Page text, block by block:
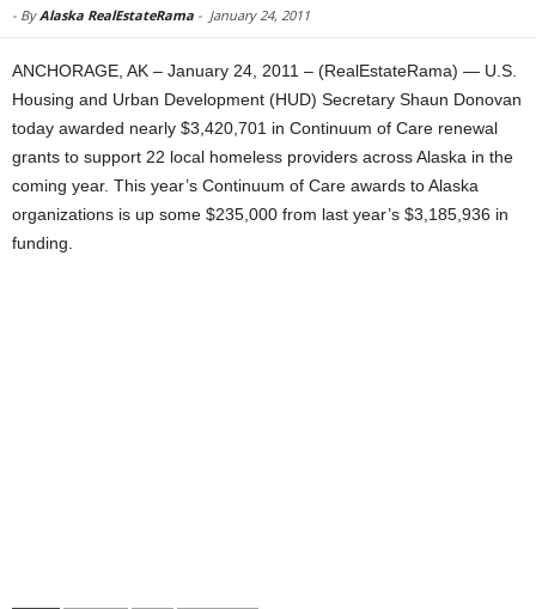
- ByAlaska RealEstateRama - January 24, 2011
ANCHORAGE, AK – January 24, 2011 – (RealEstateRama) — U.S.
Housing and Urban Development (HUD) Secretary Shaun Donovan
today awarded nearly $3,420,701 in Continuum of Care renewal
grants to support 22 local homeless providers across Alaska in the
coming year. This year’s Continuum of Care awards to Alaska
organizations is up some $235,000 from last year’s $3,185,936 in
funding.